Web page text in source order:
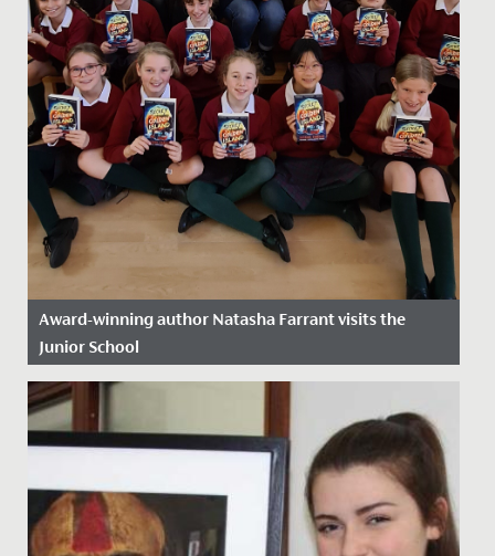
Award-winning author Natasha Farrant visits the
Junior School
Date Posted: 2 December, 2024
Perhaps the very best way of reading a story is to have
the author read it to you! What a treat we had, as